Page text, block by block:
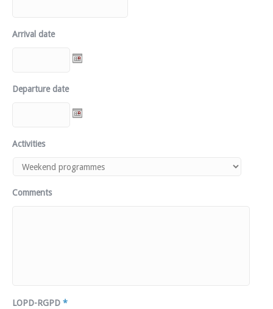
Arrival date
Departure date
Activities
Comments
LOPD-RGPD *